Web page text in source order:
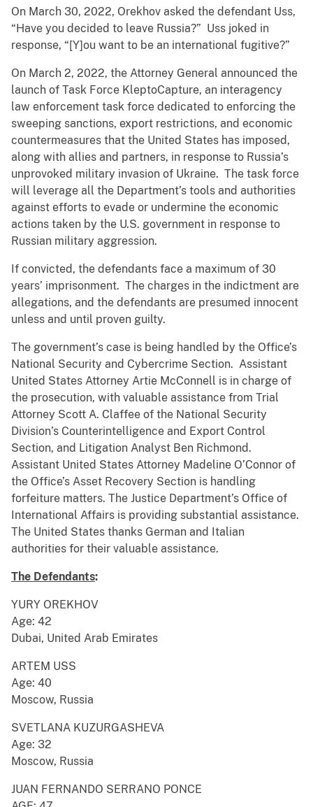
On March 30, 2022, Orekhov asked the defendant Uss,
“Have you decided to leave Russia?” Uss joked in
response, “[Y]ou want to be an international fugitive?”
On March 2, 2022, the Attorney General announced the
launch of Task Force KleptoCapture, an interagency
law enforcement task force dedicated to enforcing the
sweeping sanctions, export restrictions, and economic
countermeasures that the United States has imposed,
along with allies and partners, in response to Russia’s
unprovoked military invasion of Ukraine. The task force
will leverage all the Department’s tools and authorities
against efforts to evade or undermine the economic
actions taken by the U.S. government in response to
Russian military aggression.
If convicted, the defendants face a maximum of 30
years’ imprisonment. The charges in the indictment are
allegations, and the defendants are presumed innocent
unless and until proven guilty.
The government’s case is being handled by the Office’s
National Security and Cybercrime Section. Assistant
United States Attorney Artie McConnell is in charge of
the prosecution, with valuable assistance from Trial
Attorney Scott A. Claffee of the National Security
Division’s Counterintelligence and Export Control
Section, and Litigation Analyst Ben Richmond.
Assistant United States Attorney Madeline O’Connor of
the Office’s Asset Recovery Section is handling
forfeiture matters. The Justice Department’s Office of
International Affairs is providing substantial assistance.
The United States thanks German and Italian
authorities for their valuable assistance.
The Defendants:
YURY OREKHOV
Age: 42
Dubai, United Arab Emirates
ARTEM USS
Age: 40
Moscow, Russia
SVETLANA KUZURGASHEVA
Age: 32
Moscow, Russia
JUAN FERNANDO SERRANO PONCE